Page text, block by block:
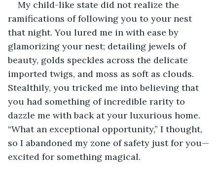
My child-like state did not realize the
ramifications of following you to your nest
that night. You lured me in with ease by
glamorizing your nest; detailing jewels of
beauty, golds speckles across the delicate
imported twigs, and moss as soft as clouds.
Stealthily, you tricked me into believing that
you had something of incredible rarity to
dazzle me with back at your luxurious home.
“What an exceptional opportunity,” I thought,
so I abandoned my zone of safety just for you—
excited for something magical.